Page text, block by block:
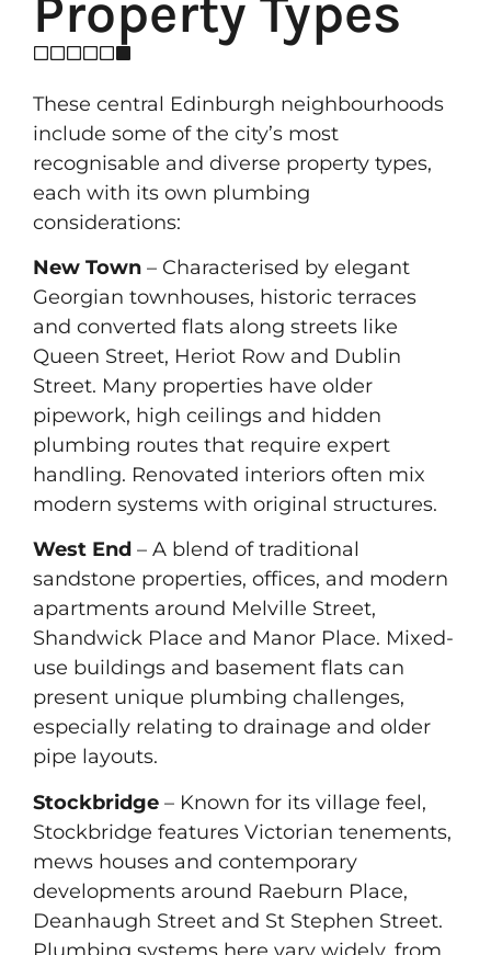
Property Types
These central Edinburgh neighbourhoods
include some of the city’s most
recognisable and diverse property types,
each with its own plumbing
considerations:
New Town – Characterised by elegant
Georgian townhouses, historic terraces
and converted flats along streets like
Queen Street, Heriot Row and Dublin
Street. Many properties have older
pipework, high ceilings and hidden
plumbing routes that require expert
handling. Renovated interiors often mix
modern systems with original structures.
West End – A blend of traditional
sandstone properties, offices, and modern
apartments around Melville Street,
Shandwick Place and Manor Place. Mixed-
use buildings and basement flats can
present unique plumbing challenges,
especially relating to drainage and older
pipe layouts.
Stockbridge – Known for its village feel,
Stockbridge features Victorian tenements,
mews houses and contemporary
developments around Raeburn Place,
Deanhaugh Street and St Stephen Street.